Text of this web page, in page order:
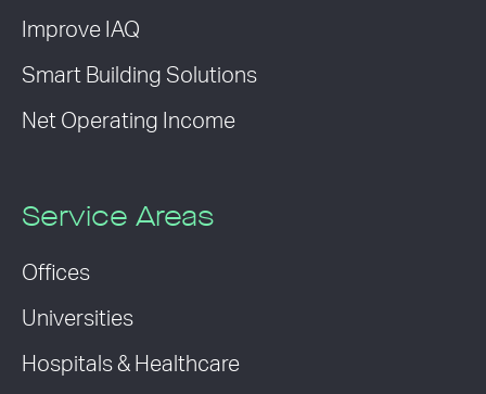
Improve IAQ
Smart Building Solutions
Net Operating Income
Service Areas
Offices
Universities
Hospitals & Healthcare